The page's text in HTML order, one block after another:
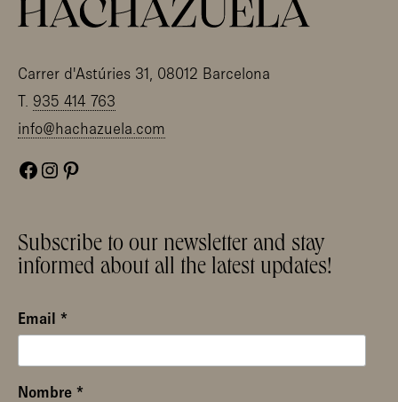
Carrer d'Astúries 31, 08012 Barcelona
T. 935 414 763
info@hachazuela.com
Facebook
Instagram
Pinterest
Subscribe to our newsletter and stay
informed about all the latest updates!
Email *
Nombre *